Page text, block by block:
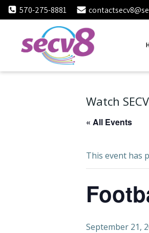
Skip
to
570-275-8881
Watch
« All Events
This event has
September 21,